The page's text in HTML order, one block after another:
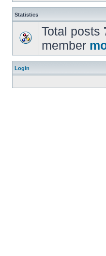
Statistics
Total posts
member
Login